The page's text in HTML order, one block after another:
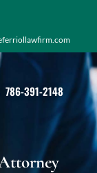
786-391-2148